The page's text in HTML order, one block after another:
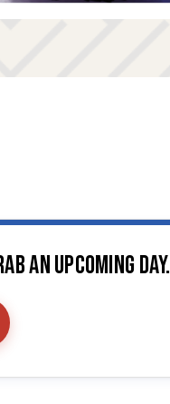
an upcoming day.